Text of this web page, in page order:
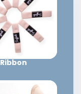
Ribbon